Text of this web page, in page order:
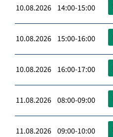
10.08.2026 14:00-15:00
10.08.2026 15:00-16:00
10.08.2026 16:00-17:00
11.08.2026 08:00-09:00
11.08.2026 09:00-10:00